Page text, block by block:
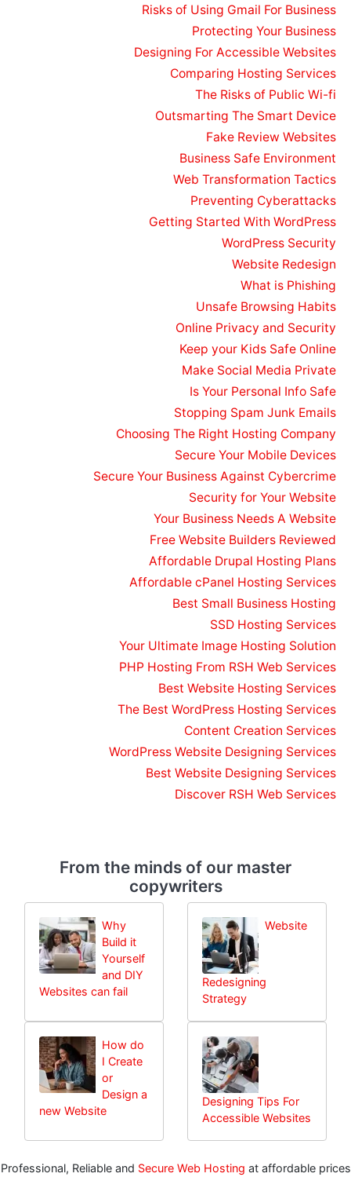
Risks of Using Gmail For Business
Protecting Your Business
Designing For Accessible Websites
Comparing Hosting Services
The Risks of Public Wi-fi
Outsmarting The Smart Device
Fake Review Websites
Business Safe Environment
Web Transformation Tactics
Preventing Cyberattacks
Getting Started With WordPress
WordPress Security
Website Redesign
What is Phishing
Unsafe Browsing Habits
Online Privacy and Security
Keep your Kids Safe Online
Make Social Media Private
Is Your Personal Info Safe
Stopping Spam Junk Emails
Choosing The Right Hosting Company
Secure Your Mobile Devices
Secure Your Business Against Cybercrime
Security for Your Website
Your Business Needs A Website
Free Website Builders Reviewed
Affordable Drupal Hosting Plans
Affordable cPanel Hosting Services
Best Small Business Hosting
SSD Hosting Services
Your Ultimate Image Hosting Solution
PHP Hosting From RSH Web Services
Best Website Hosting Services
The Best WordPress Hosting Services
Content Creation Services
WordPress Website Designing Services
Best Website Designing Services
Discover RSH Web Services
From the minds of our master
copywriters
Why
Build it
Yourself
and DIY
Websites can fail
Website
Redesigning
Strategy
How do
I Create
or
Design a
new Website
Designing Tips For
Accessible Websites
Professional, Reliable and Secure Web Hosting at affordable prices